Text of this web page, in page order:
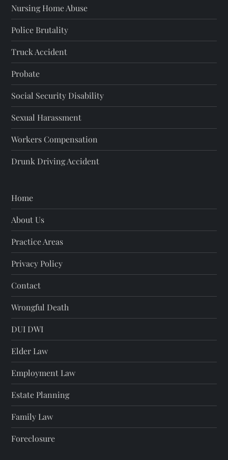
Nursing Home Abuse
Police Brutality
Truck Accident
Probate
Social Security Disability
Sexual Harassment
Workers Compensation
Drunk Driving Accident
Home
About Us
Practice Areas
Privacy Policy
Contact
Wrongful Death
DUI DWI
Elder Law
Employment Law
Estate Planning
Family Law
Foreclosure